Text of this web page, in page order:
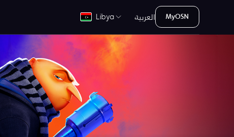
Libya العربية MyOSN